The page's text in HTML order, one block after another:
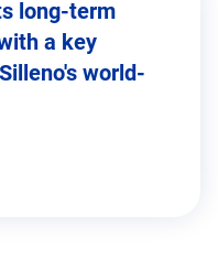
long-term
a key
world-